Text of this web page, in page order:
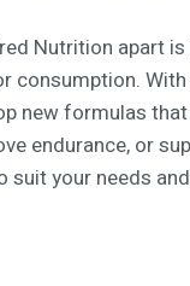
Nutrition apart
consumption.
new formulas
endurance, or
your needs